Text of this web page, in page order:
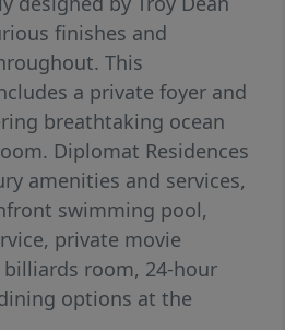
finishes and
This
a private foyer and
breathtaking ocean
Diplomat Residences
amenities and services,
swimming pool,
private movie
billiards room, 24-hour
options at the